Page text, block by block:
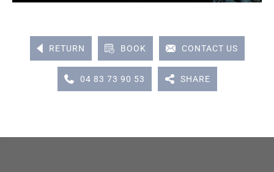
RETURN BOOK CONTACT US
04 83 73 90 53 SHARE